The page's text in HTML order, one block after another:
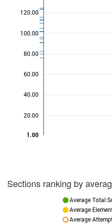
20.00
40.00
60.00
80.00
100.00
120.00
1.00
Sections ranking by
Average Total
Average
Average